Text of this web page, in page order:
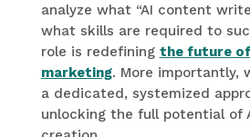
analyze what “AI content
what skills are required to
role is redefining the future of
marketing. More importantly,
a dedicated, systemized
unlocking the full potential of